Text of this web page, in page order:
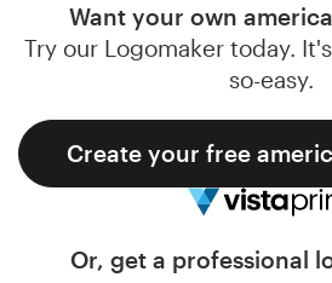
Want your own
Try our Logomaker today.
so-easy.
Create your free
Or, get a professional
99designs Pro
Get